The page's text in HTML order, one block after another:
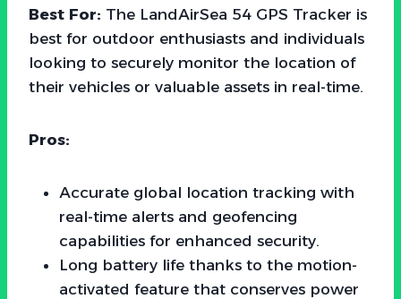
Best For: The LandAirSea 54 GPS Tracker is
best for outdoor enthusiasts and individuals
looking to securely monitor the location of
their vehicles or valuable assets in real-time.
Pros:
Accurate global location tracking with
real-time alerts and geofencing
capabilities for enhanced security.
Long battery life thanks to the motion-
activated feature that conserves power